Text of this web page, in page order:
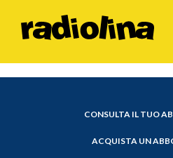
CONSULTA IL TUO
ACQUISTA UN